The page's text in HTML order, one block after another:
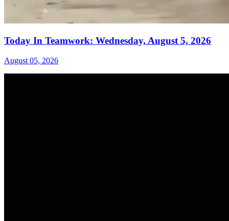
Today In Teamwork: Wednesday, August 5, 2026
August 05, 2026